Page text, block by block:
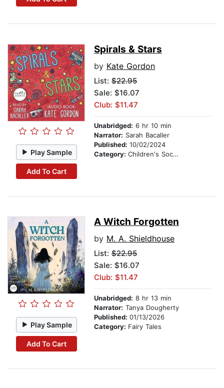
Play Sample
Add To Cart
Spirals & Stars
by Kate Gordon
List: $22.95
Sale: $16.07
Club: $11.47
Unabridged: 6 hr 10 min
Narrator: Sarah Bacaller
Published: 10/02/2024
Category: Children's Social Themes
Play Sample
Add To Cart
A Witch Forgotten
by M. A. Shieldhouse
List: $22.95
Sale: $16.07
Club: $11.47
Unabridged: 8 hr 13 min
Narrator: Tanya Dougherty
Published: 01/13/2026
Category: Fairy Tales